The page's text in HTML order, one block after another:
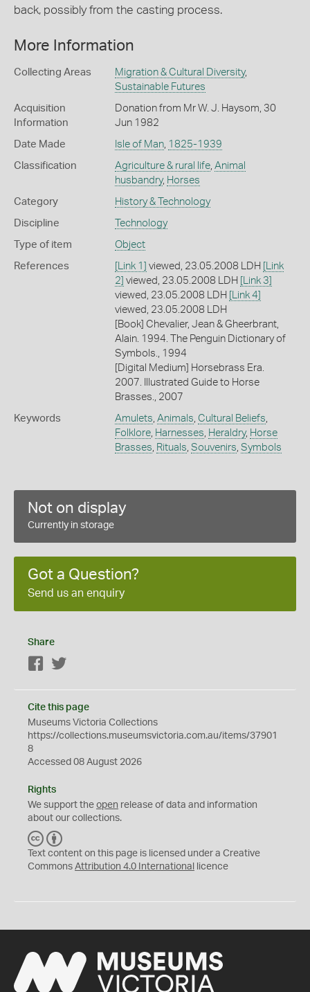
back, possibly from the casting process.
More Information
Collecting Areas Migration & Cultural Diversity,
Sustainable Futures
Acquisition
Information
Donation from Mr W. J. Haysom, 30
Jun 1982
Date Made Isle of Man, 1825-1939
Classification Agriculture & rural life, Animal
husbandry, Horses
Category History & Technology
Discipline Technology
Type of item Object
References [Link 1] viewed, 23.05.2008 LDH
[Link
2] viewed, 23.05.2008 LDH
[Link 3]
viewed, 23.05.2008 LDH
[Link 4]
viewed, 23.05.2008 LDH
[Book] Chevalier, Jean & Gheerbrant,
Alain. 1994. The Penguin Dictionary of
Symbols., 1994
[Digital Medium] Horsebrass Era.
2007. Illustrated Guide to Horse
Brasses., 2007
Keywords Amulets Animals Cultural Beliefs
Folklore, Harnesses Heraldry, Horse
Brasses Rituals Souvenirs Symbols
Not on display
Currently in storage
Got a Question?
Send us an enquiry
Share
Facebook
Cite this page
Museums Victoria Collections
https://collections.museumsvictoria.com.au/items/37901
8
Accessed 08 August 2026
Rights
We support the open release of data and information
about our collections.
C
C
Y
Text content on this page is licensed under a Creative
Commons Attribution 4.0 International licence